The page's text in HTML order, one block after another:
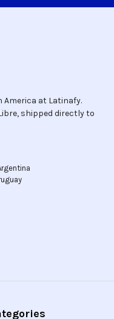
at Latinafy.
shipped directly to